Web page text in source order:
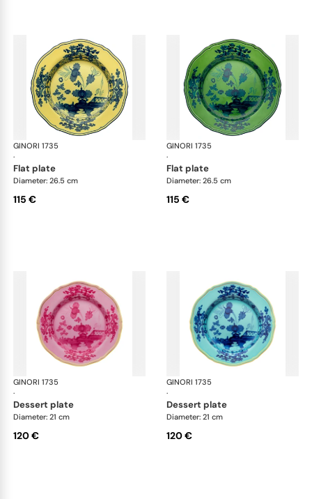
GINORI 1735
·
Oriente Italiano
flat plate
Diameter: 26.5 cm
115 €
GINORI 1735
·
flat plate
Diameter: 26.5 cm
115 €
GINORI 1735
·
Oriente Italiano
dessert plate
Diameter: 21 cm
120 €
GINORI 1735
·
dessert plate
Diameter: 21 cm
120 €